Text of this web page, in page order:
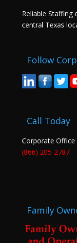
Reliable Staffing
central Texas
Follow
Call Today
Corporate Office
(866) 205-2787
Family